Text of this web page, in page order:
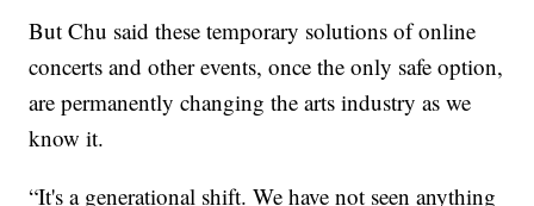
But Chu said these temporary solutions of online
concerts and other events, once the only safe option,
are permanently changing the arts industry as we
know it.
“It's a generational shift. We have not seen anything